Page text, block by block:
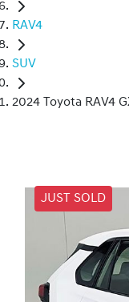
RAV4
SUV
2024 Toyota RAV4
JUST SOLD